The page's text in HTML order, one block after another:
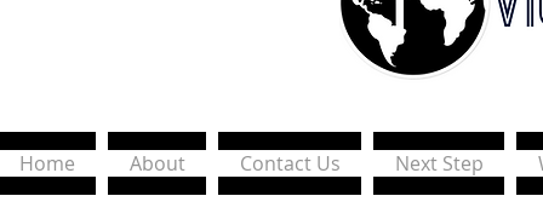
Home About Contact Us Next Step